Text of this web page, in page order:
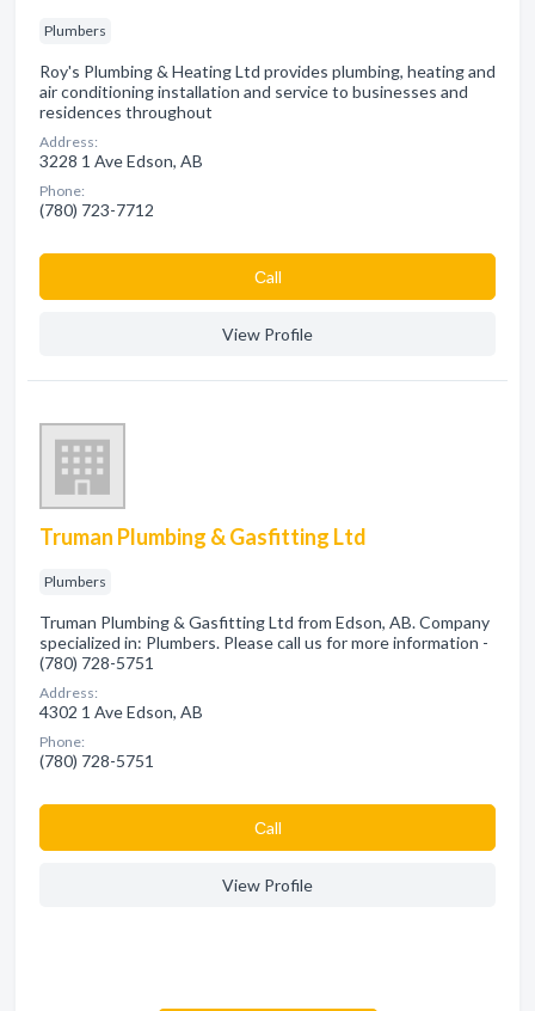
Plumbers
Roy's Plumbing & Heating Ltd provides plumbing, heating and
air conditioning installation and service to businesses and
residences throughout
Address:
3228 1 Ave Edson, AB
Phone:
(780) 723-7712
Сall
View Profile
Truman Plumbing & Gasfitting Ltd
Plumbers
Truman Plumbing & Gasfitting Ltd from Edson, AB. Company
specialized in: Plumbers. Please call us for more information -
(780) 728-5751
Address:
4302 1 Ave Edson, AB
Phone:
(780) 728-5751
Сall
View Profile